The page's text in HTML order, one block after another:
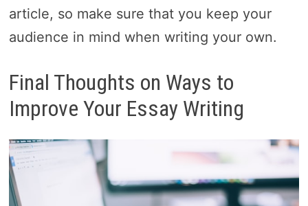
article, so make sure that you keep your
audience in mind when writing your own.
Final Thoughts on Ways to
Improve Your Essay Writing